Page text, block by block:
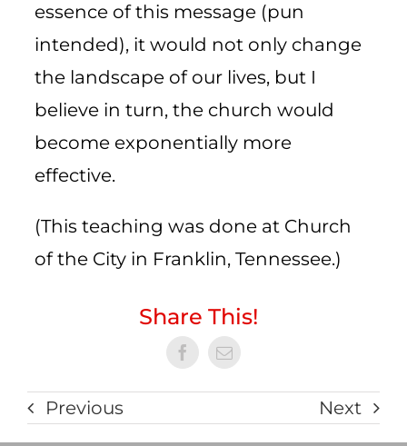
essence of this message (pun
intended), it would not only change
the landscape of our lives, but I
believe in turn, the church would
become exponentially more
effective.
(This teaching was done at Church
of the City in Franklin, Tennessee.)
Share This!
Previous Next